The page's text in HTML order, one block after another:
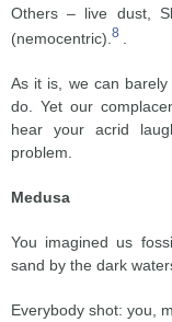
Others – live dust,
(nemocentric). 8
As it is, we can
do. Yet our
hear your acrid
problem.
Medusa
You imagined us
sand by the dark
Everybody shot: you,